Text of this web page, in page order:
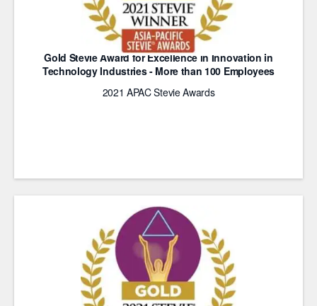
Gold Stevie Award for Excellence in Innovation in
Technology Industries - More than 100 Employees
2021 APAC Stevie Awards